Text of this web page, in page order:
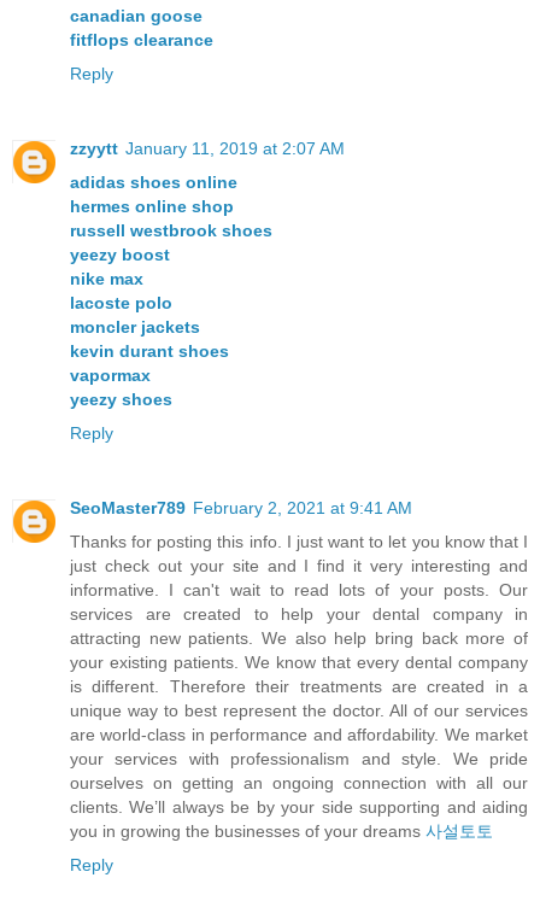
canadian goose
fitflops clearance
Reply
zzyytt January 11, 2019 at 2:07 AM
adidas shoes online
hermes online shop
russell westbrook shoes
yeezy boost
nike max
lacoste polo
moncler jackets
kevin durant shoes
vapormax
yeezy shoes
Reply
SeoMaster789 February 2, 2021 at 9:41 AM
Thanks for posting this info. I just want to let you know that I
just check out your site and I find it very interesting and
informative. I can't wait to read lots of your posts. Our
services are created to help your dental company in
attracting new patients. We also help bring back more of
your existing patients. We know that every dental company
is different. Therefore their treatments are created in a
unique way to best represent the doctor. All of our services
are world-class in performance and affordability. We market
your services with professionalism and style. We pride
ourselves on getting an ongoing connection with all our
clients. We’ll always be by your side supporting and aiding
you in growing the businesses of your dreams 사설토토
Reply